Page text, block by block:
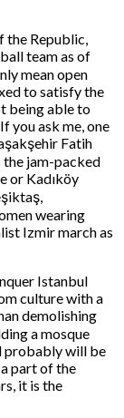
the Republic,
team as of
mean open
to satisfy the
being able to
you ask me, one
Fatih
the jam-packed
or Kadıköy
wearing
Izmir march as
Istanbul
culture with a
demolishing
a mosque
probably will be
part of the
it is the